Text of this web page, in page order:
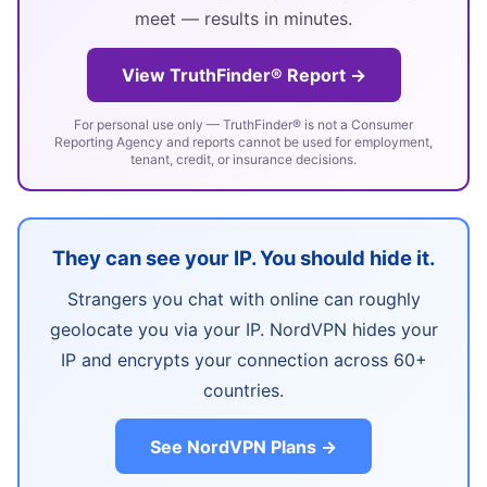
meet — results in minutes.
View TruthFinder® Report →
For personal use only — TruthFinder® is not a Consumer
Reporting Agency and reports cannot be used for employment,
tenant, credit, or insurance decisions.
They can see your IP. You should hide it.
Strangers you chat with online can roughly
geolocate you via your IP. NordVPN hides your
IP and encrypts your connection across 60+
countries.
See NordVPN Plans →